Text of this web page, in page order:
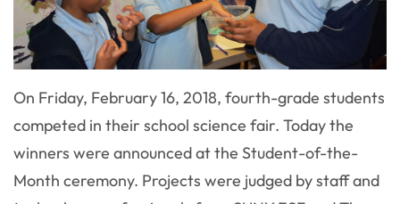
On Friday, February 16, 2018, fourth-grade students
competed in their school science fair. Today the
winners were announced at the Student-of-the-
Month ceremony. Projects were judged by staff and